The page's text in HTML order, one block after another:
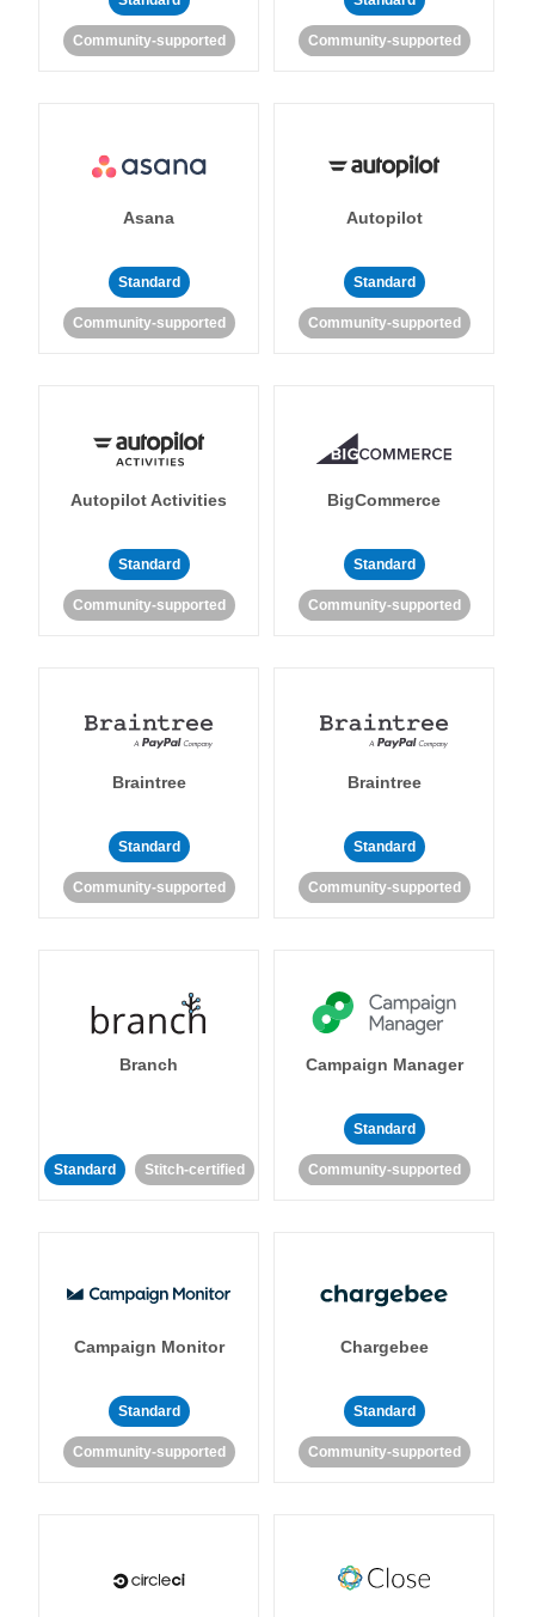
Community-supported Community-supported
Asana
Standard
Community-supported
Autopilot
Standard
Community-supported
Autopilot Activities
Standard
Community-supported
BigCommerce
Standard
Community-supported
Braintree
Standard
Community-supported
Braintree
Standard
Community-supported
Branch
Standard Stitch-certified
Campaign Manager
Standard
Community-supported
Campaign Monitor
Standard
Community-supported
Chargebee
Standard
Community-supported